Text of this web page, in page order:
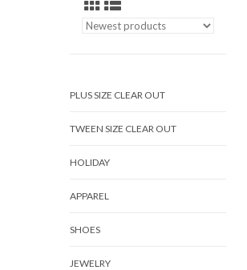
PLUS SIZE CLEAR OUT
TWEEN SIZE CLEAR OUT
HOLIDAY
APPAREL
SHOES
JEWELRY